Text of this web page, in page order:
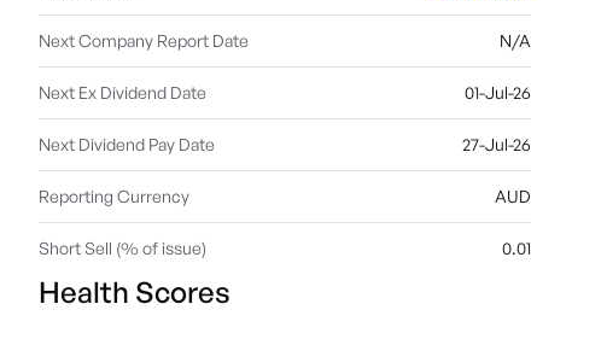
Next Company Report Date N/A
Next Ex Dividend Date 01-Jul-26
Next Dividend Pay Date 27-Jul-26
Reporting Currency AUD
Short Sell (% of issue) 0.01
Health Scores